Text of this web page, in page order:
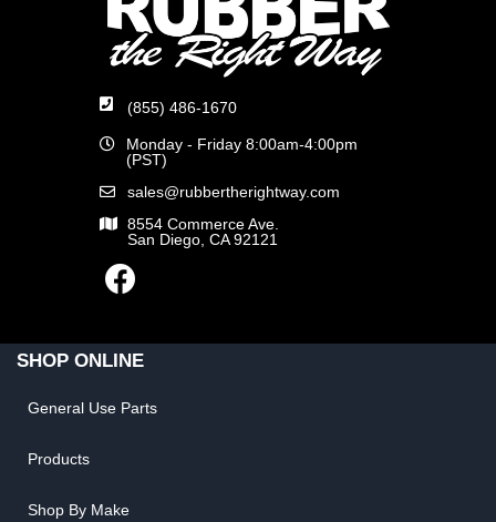
(855) 486-1670
Monday - Friday 8:00am-4:00pm
(PST)
sales@rubbertherightway.com
8554 Commerce Ave.
San Diego, CA 92121
SHOP ONLINE
General Use Parts
Products
Shop By Make